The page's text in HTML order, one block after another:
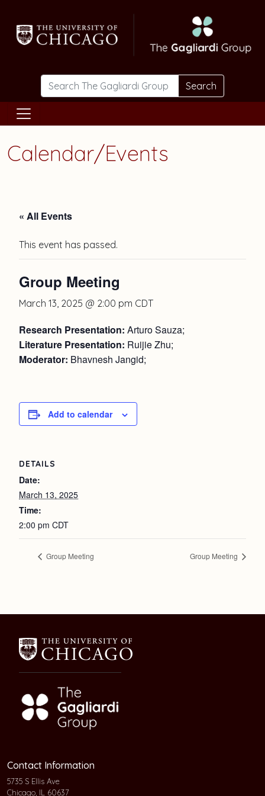
Search
Calendar/Events
« All Events
This event has passed.
Group Meeting
March 13, 2025 @ 2:00 pm CDT
Research Presentation: Arturo Sauza;
Literature Presentation: Ruijie Zhu;
Moderator: Bhavnesh Jangid;
Add to calendar
DETAILS
Date:
March 13, 2025
Time:
2:00 pm CDT
Group Meeting Group Meeting
Contact Information
5735 S Ellis Ave
Chicago, IL 60637